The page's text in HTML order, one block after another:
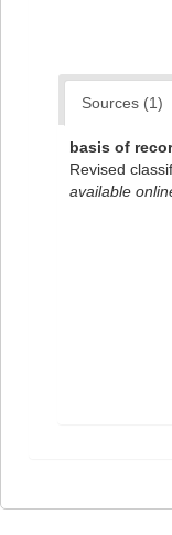
Sources (1)
basis of
Revised
available